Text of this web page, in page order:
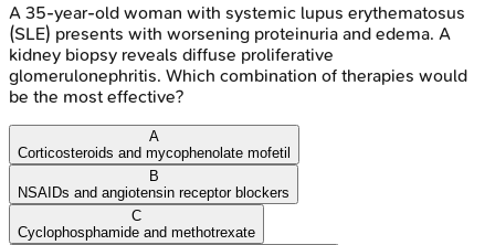
A 35-year-old woman with systemic lupus erythematosus
(SLE) presents with worsening proteinuria and edema. A
kidney biopsy reveals diffuse proliferative
glomerulonephritis. Which combination of therapies would
be the most effective?
A
Corticosteroids and mycophenolate mofetil
B
NSAIDs and angiotensin receptor blockers
C
Cyclophosphamide and methotrexate